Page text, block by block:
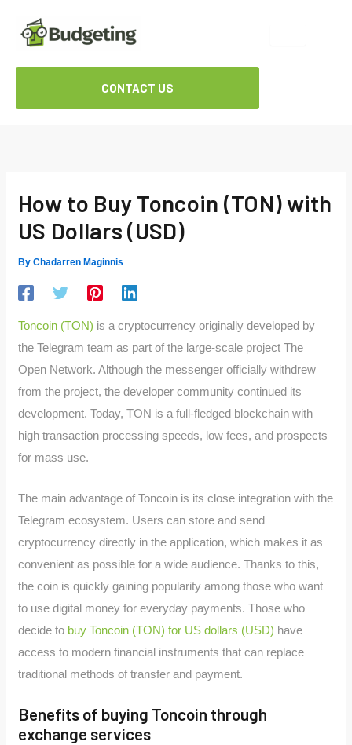
CONTACT US
How to Buy Toncoin (TON) with
US Dollars (USD)
ByChadarren Maginnis
Toncoin (TON) is a cryptocurrency originally developed by
the Telegram team as part of the large-scale project The
Open Network. Although the messenger officially withdrew
from the project, the developer community continued its
development. Today, TON is a full-fledged blockchain with
high transaction processing speeds, low fees, and prospects
for mass use.
The main advantage of Toncoin is its close integration with the
Telegram ecosystem. Users can store and send
cryptocurrency directly in the application, which makes it as
convenient as possible for a wide audience. Thanks to this,
the coin is quickly gaining popularity among those who want
to use digital money for everyday payments. Those who
decide to buy Toncoin (TON) for US dollars (USD) have
access to modern financial instruments that can replace
traditional methods of transfer and payment.
Benefits of buying Toncoin through
exchange services